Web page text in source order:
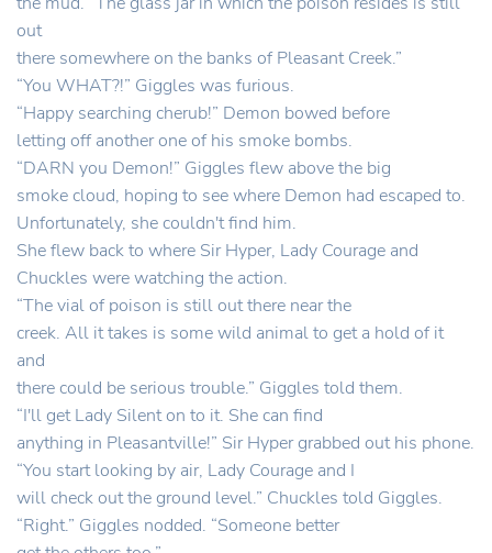
out
there somewhere on the banks of Pleasant Creek.”
“You WHAT?!” Giggles was furious.
“Happy searching cherub!” Demon bowed before
letting off another one of his smoke bombs.
“DARN you Demon!” Giggles flew above the big
smoke cloud, hoping to see where Demon had escaped to.
Unfortunately, she couldn't find him.
She flew back to where Sir Hyper, Lady Courage and
Chuckles were watching the action.
“The vial of poison is still out there near the
creek. All it takes is some wild animal to get a hold of it
and
there could be serious trouble.” Giggles told them.
“I'll get Lady Silent on to it. She can find
anything in Pleasantville!” Sir Hyper grabbed out his phone.
“You start looking by air, Lady Courage and I
will check out the ground level.” Chuckles told Giggles.
“Right.” Giggles nodded. “Someone better